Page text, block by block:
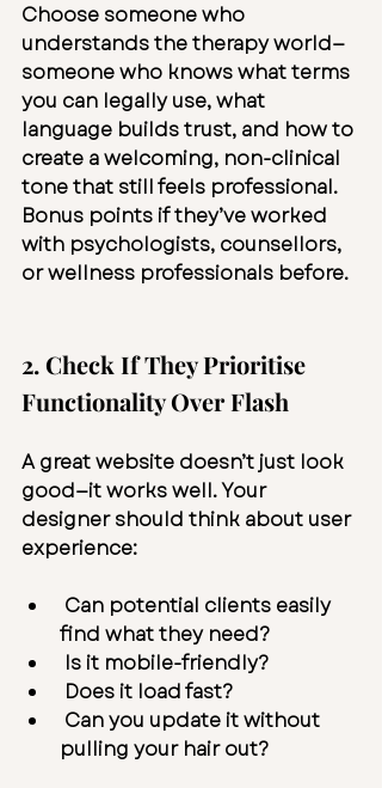
Choose someone who
understands the therapy world—
someone who knows what terms
you can legally use, what
language builds trust, and how to
create a welcoming, non-clinical
tone that still feels professional.
Bonus points if they’ve worked
with psychologists, counsellors,
or wellness professionals before.
2. Check If They Prioritise
Functionality Over Flash
A great website doesn’t just look
good—it works well. Your
designer should think about user
experience:
find what they need?
Is it mobile-friendly?
Does it load fast?
pulling your hair out?